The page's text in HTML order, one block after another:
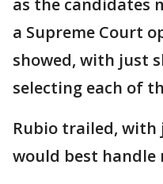
as the candidates
a Supreme Court
showed, with just
selecting each of
Rubio trailed, with
would best handle